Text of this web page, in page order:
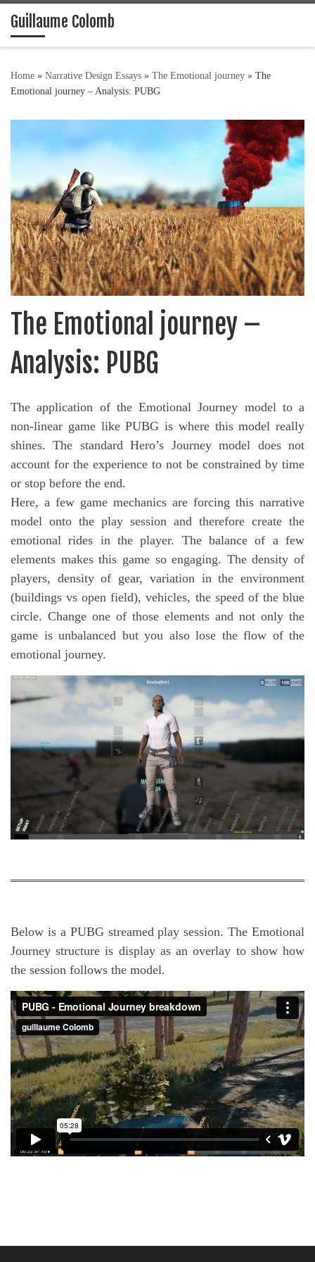
Skip to content
Guillaume Colomb
Home » Narrative Design Essays » The Emotional journey » The
Emotional journey – Analysis: PUBG
The Emotional journey –
Analysis: PUBG
The application of the Emotional Journey model to a
non-linear game like PUBG is where this model really
shines. The standard Hero’s Journey model does not
account for the experience to not be constrained by time
or stop before the end.
Here, a few game mechanics are forcing this narrative
model onto the play session and therefore create the
emotional rides in the player. The balance of a few
elements makes this game so engaging. The density of
players, density of gear, variation in the environment
(buildings vs open field), vehicles, the speed of the blue
circle. Change one of those elements and not only the
game is unbalanced but you also lose the flow of the
emotional journey.
Below is a PUBG streamed play session. The Emotional
Journey structure is display as an overlay to show how
the session follows the model.